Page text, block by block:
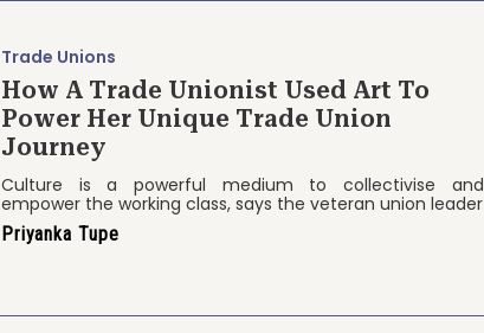
Trade Unions
How A Trade Unionist Used Art To
Power Her Unique Trade Union
Journey
Culture is a powerful medium to collectivise and
empower the working class, says the veteran union leader
Priyanka Tupe